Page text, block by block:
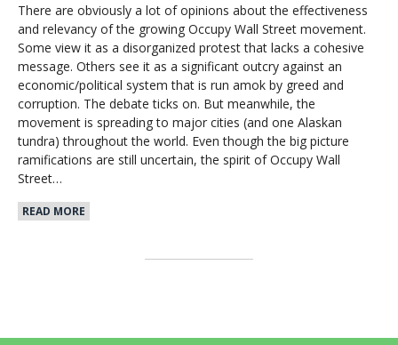
There are obviously a lot of opinions about the effectiveness
and relevancy of the growing Occupy Wall Street movement.
Some view it as a disorganized protest that lacks a cohesive
message. Others see it as a significant outcry against an
economic/political system that is run amok by greed and
corruption. The debate ticks on. But meanwhile, the
movement is spreading to major cities (and one Alaskan
tundra) throughout the world. Even though the big picture
ramifications are still uncertain, the spirit of Occupy Wall
Street…
READ MORE